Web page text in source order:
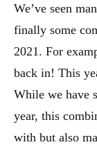
We’ve seen
finally some
2021. For
back in! This
While we have
year, this
with but also